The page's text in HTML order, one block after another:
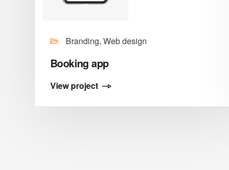
Branding, Web design
Booking app
View project